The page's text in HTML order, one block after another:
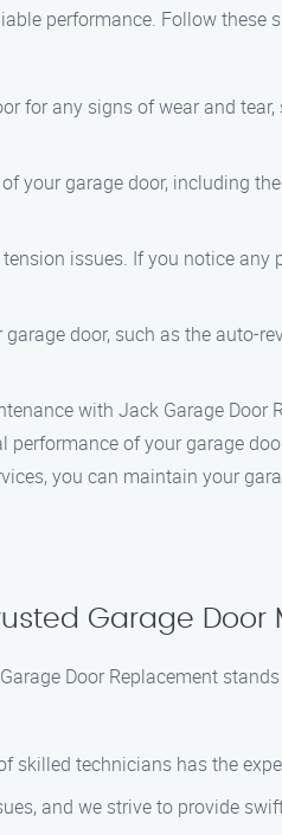
performance. Follow these
for any signs of wear and
your garage door, including
issues. If you notice
door, such as the auto-
with Jack Garage
of your garage
you can maintain your
Garage
Door Replacement
skilled technicians has the
and we strive to provide